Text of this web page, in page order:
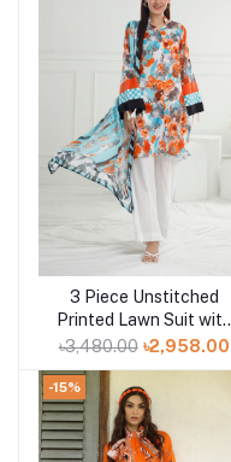
Add to cart
3 Piece Unstitched
Printed Lawn Suit with
Printed Lawn Dupatta
CL-52563
৳3,480.00 ৳2,958.00
-15%